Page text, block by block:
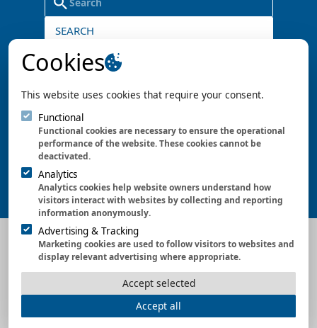
Cookies
This website uses cookies that require your consent.
Functional
Functional cookies are necessary to ensure the operational
performance of the website. These cookies cannot be
deactivated.
Analytics
Analytics cookies help website owners understand how
visitors interact with websites by collecting and reporting
information anonymously.
Advertising & Tracking
Marketing cookies are used to follow visitors to websites and
display relevant advertising where appropriate.
Accept all
Accept selected
SEARCH
Don't miss any more news
SUBSCRIBE
CONTACT US|NEWS|TECHNICAL ARTICLES
Imprint|Data Protection